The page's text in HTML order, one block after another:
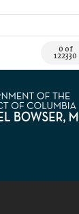
0 of
122330